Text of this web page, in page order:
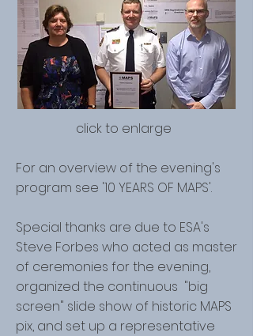
click to enlarge
For an overview of the evening's
program see '10 YEARS OF MAPS'.
Special thanks are due to ESA's
Steve Forbes who acted as master
of ceremonies for the evening,
organized the continuous "big
screen" slide show of historic MAPS
pix, and set up a representative